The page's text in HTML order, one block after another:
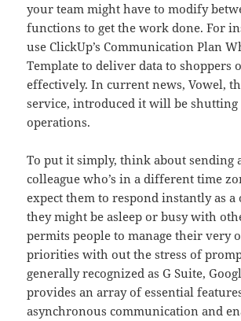
your team might have to modify
functions to get the work done. For
use ClickUp’s Communication Plan
Template to deliver data to shoppers
effectively. In current news, Vowel,
service, introduced it will be shutting
operations.
To put it simply, think about sending
colleague who’s in a different time
expect them to respond instantly as a
they might be asleep or busy with
permits people to manage their very
priorities with out the stress of
generally recognized as G Suite,
provides an array of essential
asynchronous communication and